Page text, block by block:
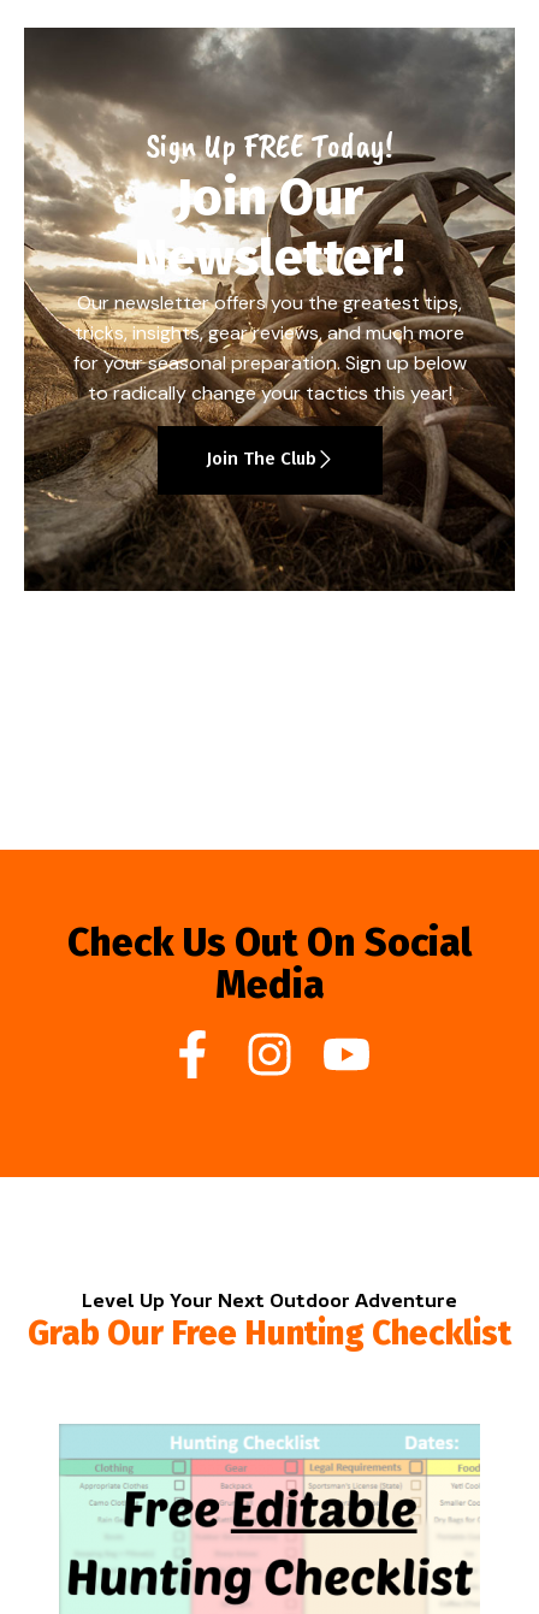
Sign Up FREE Today!
Join Our
Newsletter!
Our newsletter offers you the greatest tips,
tricks, insights, gear reviews, and much more
for your seasonal preparation. Sign up below
to radically change your tactics this year!
Join The Club
Check Us Out On Social
Media
Level Up Your Next Outdoor Adventure
Grab Our Free Hunting Checklist